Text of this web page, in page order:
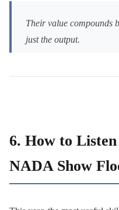
Their value compounds
just the output.
6. How to
NADA Show